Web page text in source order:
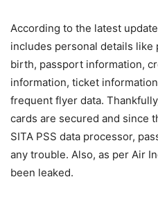
According to the latest
includes personal details like
birth, passport information,
information, ticket
frequent flyer data.
cards are secured and since
SITA PSS data processor,
any trouble. Also, as per Air
been leaked.